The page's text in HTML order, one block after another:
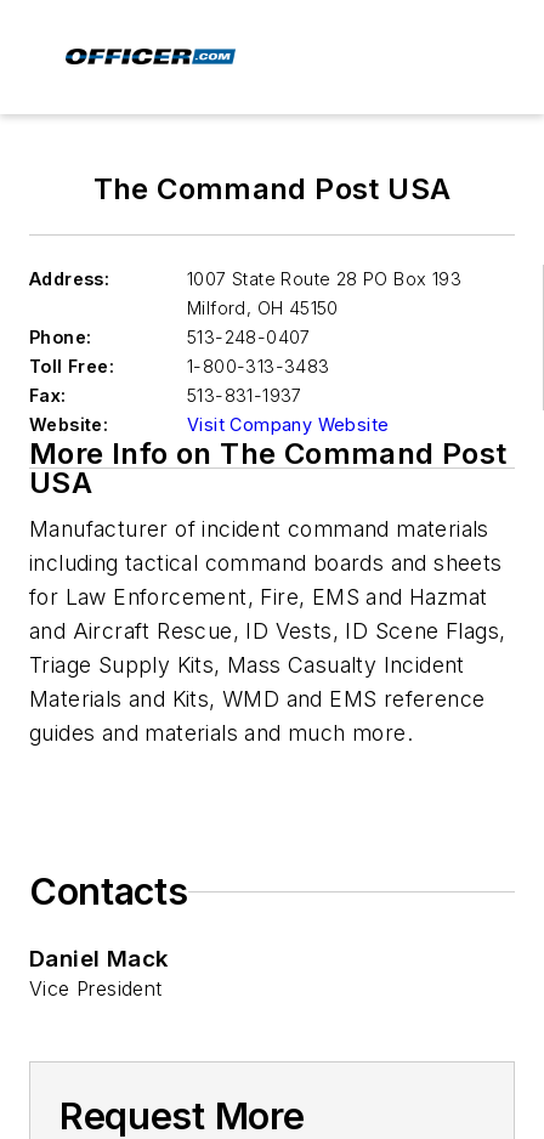
The Command Post USA
Address:
1007 State Route 28 PO Box 193
Milford, OH 45150
Phone:
513-248-0407
Toll Free:
1-800-313-3483
Fax:
513-831-1937
Website:
Visit Company Website
More Info on The Command Post
USA
Manufacturer of incident command materials
including tactical command boards and sheets
for Law Enforcement, Fire, EMS and Hazmat
and Aircraft Rescue, ID Vests, ID Scene Flags,
Triage Supply Kits, Mass Casualty Incident
Materials and Kits, WMD and EMS reference
guides and materials and much more.
Contacts
Daniel Mack
Vice President
Request More